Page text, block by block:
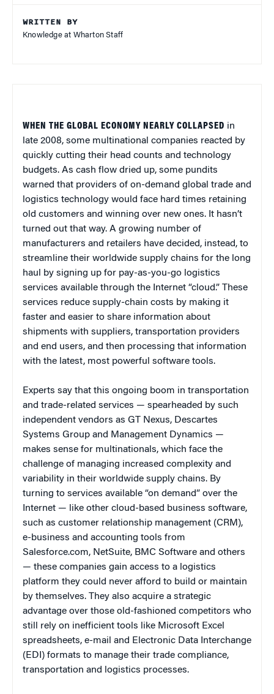
WRITTEN BY
Knowledge at Wharton Staff
WHEN THE GLOBAL ECONOMY NEARLY COLLAPSED in
late 2008, some multinational companies reacted by
quickly cutting their head counts and technology
budgets. As cash flow dried up, some pundits
warned that providers of on-demand global trade and
logistics technology would face hard times retaining
old customers and winning over new ones. It hasn’t
turned out that way. A growing number of
manufacturers and retailers have decided, instead, to
streamline their worldwide supply chains for the long
haul by signing up for pay-as-you-go logistics
services available through the Internet “cloud.” These
services reduce supply-chain costs by making it
faster and easier to share information about
shipments with suppliers, transportation providers
and end users, and then processing that information
with the latest, most powerful software tools.
Experts say that this ongoing boom in transportation
and trade-related services — spearheaded by such
independent vendors as GT Nexus, Descartes
Systems Group and Management Dynamics —
makes sense for multinationals, which face the
challenge of managing increased complexity and
variability in their worldwide supply chains. By
turning to services available “on demand” over the
Internet — like other cloud-based business software,
such as customer relationship management (CRM),
e-business and accounting tools from
Salesforce.com, NetSuite, BMC Software and others
— these companies gain access to a logistics
platform they could never afford to build or maintain
by themselves. They also acquire a strategic
advantage over those old-fashioned competitors who
still rely on inefficient tools like Microsoft Excel
spreadsheets, e-mail and Electronic Data Interchange
(EDI) formats to manage their trade compliance,
transportation and logistics processes.